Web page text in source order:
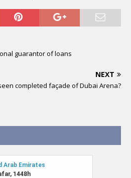
guarantor of loans
NEXT
completed façade of Dubai Arena?